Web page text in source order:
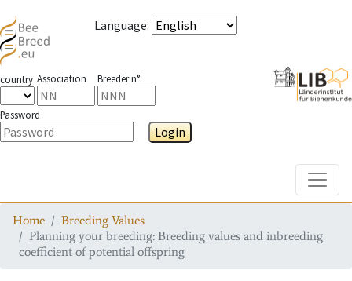
Language:
country Association Breeder n°
Password
Login
Home
Breeding Values
Planning your breeding: Breeding values and inbreeding
coefficient of potential offspring